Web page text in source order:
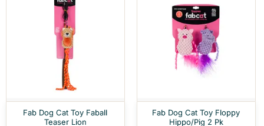
Fab Dog Cat Toy Faball
Teaser Lion
Fab Dog Cat Toy Floppy
Hippo/Pig 2 Pk